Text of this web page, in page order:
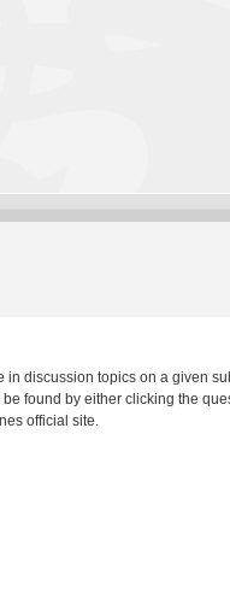
discussion topics on a given
found by either clicking the
official site.